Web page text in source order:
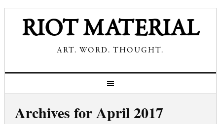
RIOT MATERIAL
ART. WORD. THOUGHT.
Archives for April 2017